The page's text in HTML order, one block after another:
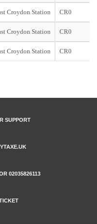
Croydon Station CR0
Croydon Station CR0
Croydon Station CR0
SUPPORT
02035826113